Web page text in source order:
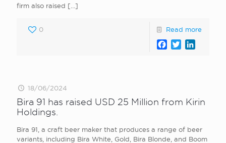
firm also raised […]
0 Read more
Facebook
Twitter
18/06/2024
Bira 91 has raised USD 25 Million from Kirin
Holdings.
Bira 91, a craft beer maker that produces a range of beer
variants, including Bira White, Gold, Bira Blonde, and Boom